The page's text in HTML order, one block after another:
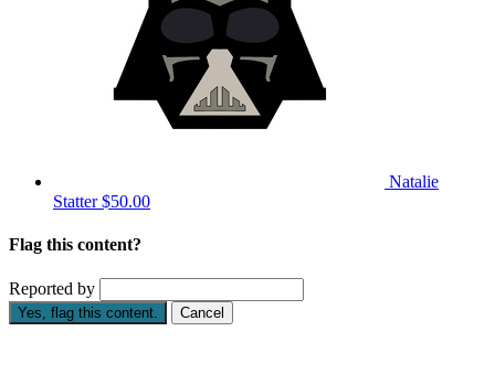
Natalie
Statter$50.00
Flag this content?
Reported by
Yes, flag this content. Cancel